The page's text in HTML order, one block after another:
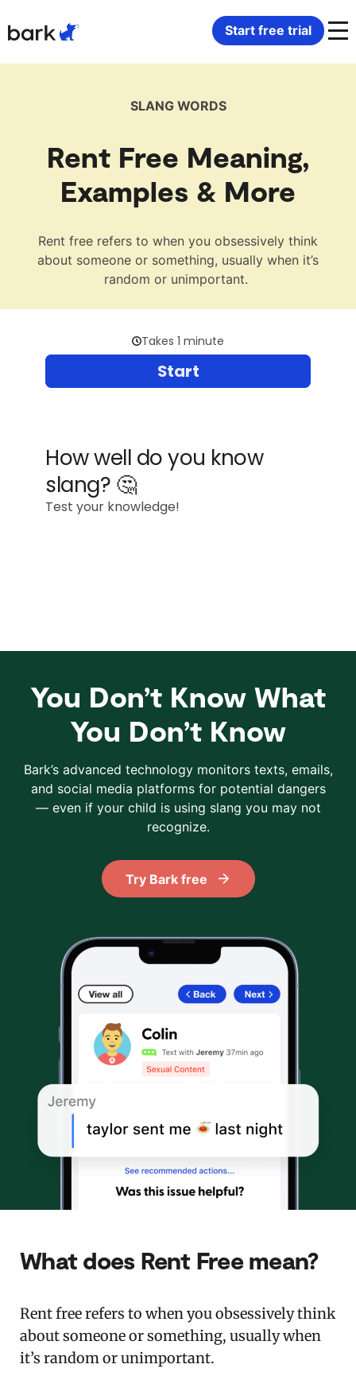
Bark Watch
Bark App for Android
Bark Home
Monitor Content
Block Websites & Apps
Location Sharing
Start free trial
SLANG WORDS
Rent Free Meaning,
Examples & More
Rent free refers to when you obsessively think
about someone or something, usually when it’s
random or unimportant.
You Don’t Know What
You Don’t Know
Bark’s advanced technology monitors texts, emails,
and social media platforms for potential dangers
— even if your child is using slang you may not
recognize.
Try Bark free
What does Rent Free mean?
Rent free refers to when you obsessively think
about someone or something, usually when
it’s random or unimportant.